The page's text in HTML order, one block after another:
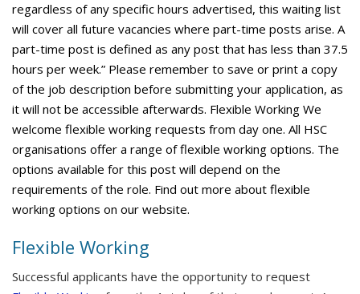
regardless of any specific hours advertised, this waiting list
will cover all future vacancies where part-time posts arise. A
part-time post is defined as any post that has less than 37.5
hours per week.” Please remember to save or print a copy
of the job description before submitting your application, as
it will not be accessible afterwards. Flexible Working We
welcome flexible working requests from day one. All HSC
organisations offer a range of flexible working options. The
options available for this post will depend on the
requirements of the role. Find out more about flexible
working options on our website.
Flexible Working
Successful applicants have the opportunity to request